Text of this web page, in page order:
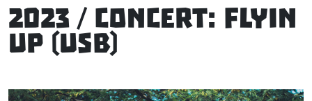
2023 / Concert: FLYIN
UP (USB)